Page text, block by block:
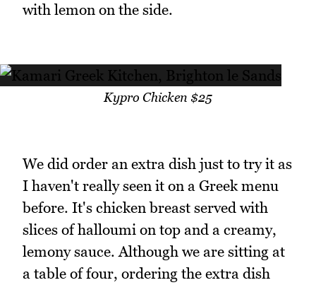
with lemon on the side.
Kypro Chicken $25
We did order an extra dish just to try it as
I haven't really seen it on a Greek menu
before. It's chicken breast served with
slices of halloumi on top and a creamy,
lemony sauce. Although we are sitting at
a table of four, ordering the extra dish